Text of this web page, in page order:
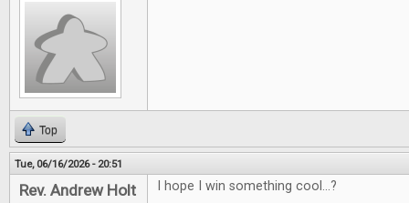
Top
Tue, 06/16/2026 - 20:51
Rev. Andrew Holt I hope I win something cool...?